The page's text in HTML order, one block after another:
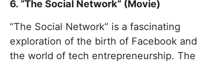
6. “The Social Network” (Movie)
“The Social Network” is a fascinating
exploration of the birth of Facebook and
the world of tech entrepreneurship. The